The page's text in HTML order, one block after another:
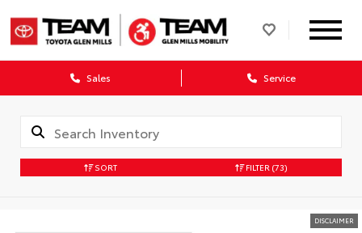
Sales Service
SORT FILTER (73)
DISCLAIMER